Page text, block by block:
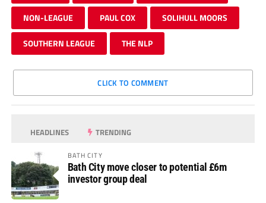
NON-LEAGUE PAUL COX SOLIHULL MOORS
SOUTHERN LEAGUE THE NLP
CLICK TO COMMENT
HEADLINES TRENDING
BATH CITY
Bath City move closer to potential £6m
investor group deal